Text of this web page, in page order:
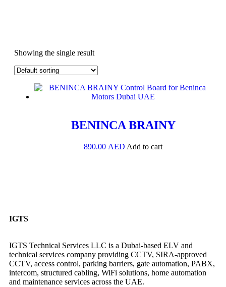
Showing the single result
BENINCA BRAINY
890.00 AED Add to cart
IGTS
IGTS Technical Services LLC is a Dubai-based ELV and
technical services company providing CCTV, SIRA-approved
CCTV, access control, parking barriers, gate automation, PABX,
intercom, structured cabling, WiFi solutions, home automation
and maintenance services across the UAE.